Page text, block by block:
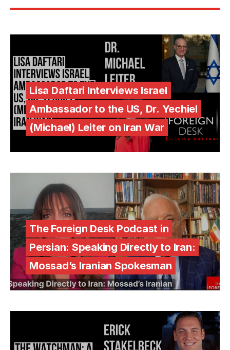
Lisa Daftari Interviews Israel
Ambassador to the US, Dr. Yechiel
(Michael) Leiter on Iran War
The Foreign Desk Podcast in
Persian: Speaking Directly to Iran:
Mossad’s Iranian Spokesman